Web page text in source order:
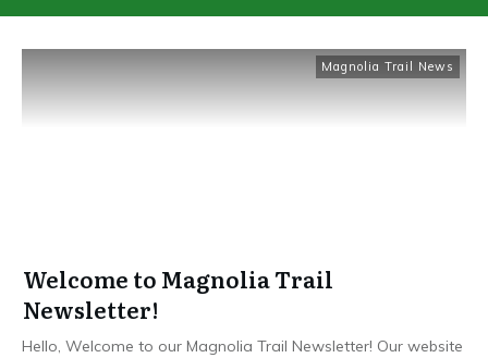
Magnolia Trail News
Welcome to Magnolia Trail
Newsletter!
Hello, Welcome to our Magnolia Trail Newsletter! Our website